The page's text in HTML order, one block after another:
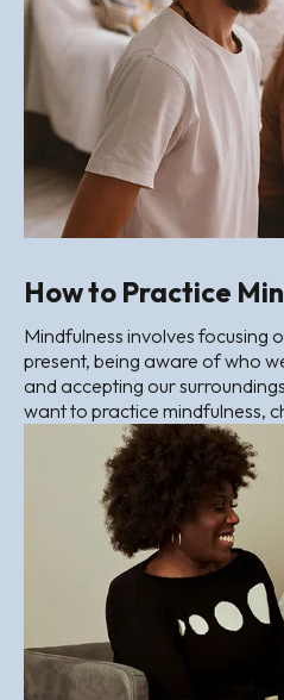
How to Practice
Mindfulness involves focusing
present, being aware of who
and accepting our
want to practice mindfulness,